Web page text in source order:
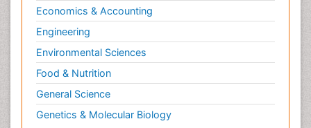
Economics & Accounting
Engineering
Environmental Sciences
Food & Nutrition
General Science
Genetics & Molecular Biology